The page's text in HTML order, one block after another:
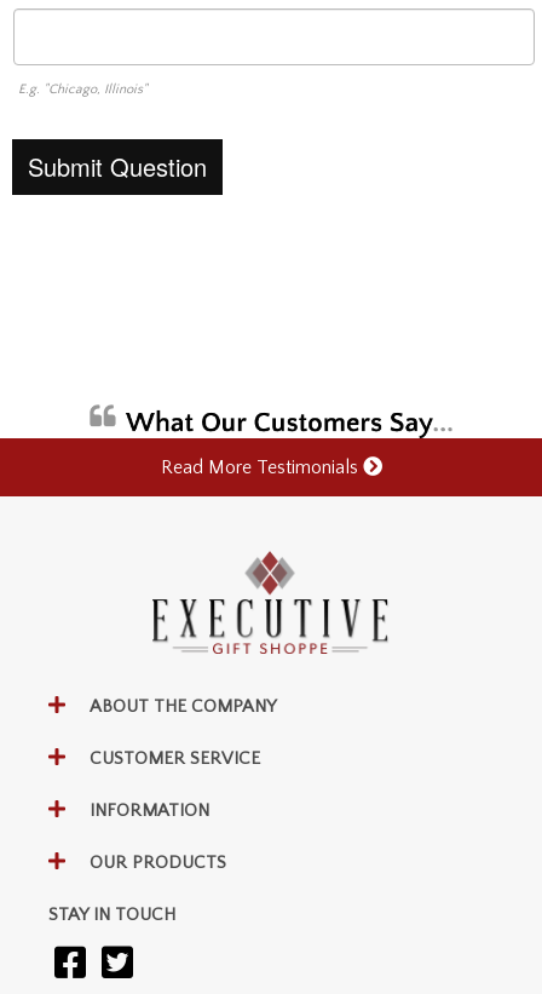
E.g. "Chicago, Illinois"
Read More Testimonials
ABOUT THE COMPANY
CUSTOMER SERVICE
INFORMATION
OUR PRODUCTS
STAY IN TOUCH